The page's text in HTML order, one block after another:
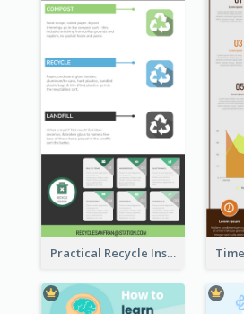
Practical Recycle Instruction Infographic Design Ideas